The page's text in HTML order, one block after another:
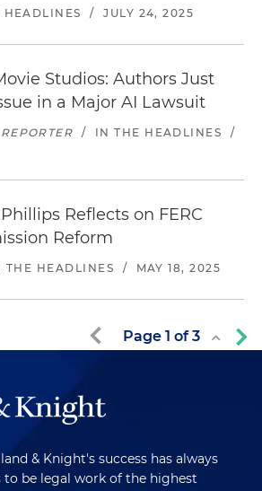
HEADLINES / JULY 24, 2025
Studios: Authors Just
in a Major AI Lawsuit
/ IN THE HEADLINES
/
Reflects on FERC
Reform
THE HEADLINES / MAY 18, 2025
Page 1 of3
& Knight's success has always
to be legal work of the highest